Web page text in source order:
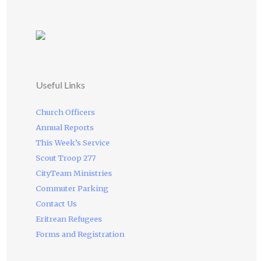
Useful Links
Church Officers
Annual Reports
This Week’s Service
Scout Troop 277
CityTeam Ministries
Commuter Parking
Contact Us
Eritrean Refugees
Forms and Registration